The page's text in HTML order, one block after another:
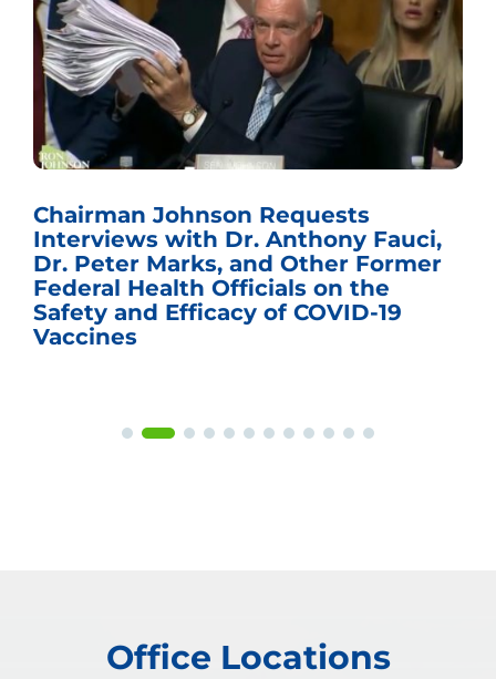
Chairman Johnson Requests
Interviews with Dr. Anthony Fauci,
Dr. Peter Marks, and Other Former
Federal Health Officials on the
Safety and Efficacy of COVID-19
Vaccines
Office Locations